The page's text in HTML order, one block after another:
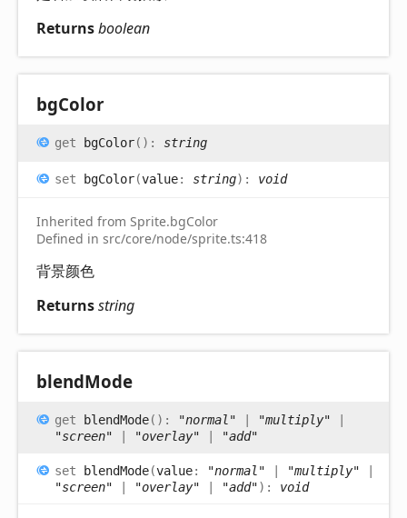
Returnsboolean
bgColor
get bgColor( ) : string
set bgColor(value: string) : void
Inherited from Sprite.bgColor
Defined in src/core/node/sprite.ts:418
背景颜色
Returnsstring
blendMode
get blendMode( ) : "normal" "multiply"
"screen"
"overlay" "add"
set blendMode(value: "normal" "multiply"
"screen"
"overlay" "add") : void